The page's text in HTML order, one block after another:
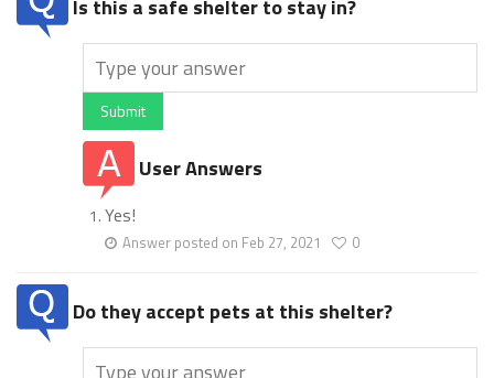
Is this a safe shelter to stay in?
Submit
User Answers
Yes!
Answer posted on Feb 27, 2021 0
Do they accept pets at this shelter?